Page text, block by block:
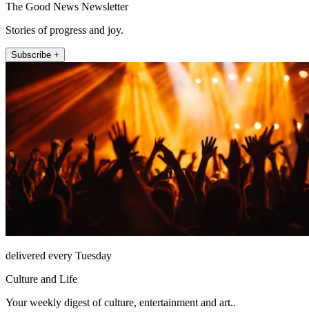
The Good News Newsletter
Stories of progress and joy.
Subscribe +
delivered every Tuesday
Culture and Life
Your weekly digest of culture, entertainment and art..